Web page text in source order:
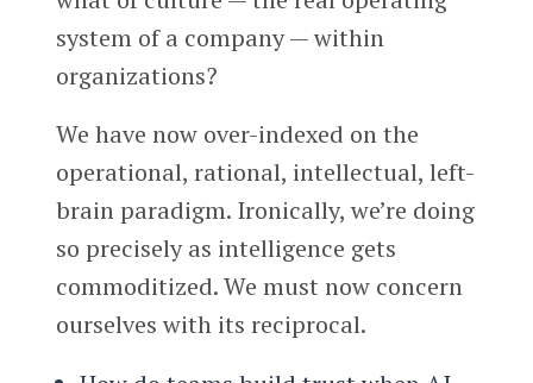
system of a company — within
organizations?
We have now over-indexed on the
operational, rational, intellectual, left-
brain paradigm. Ironically, we’re doing
so precisely as intelligence gets
commoditized. We must now concern
ourselves with its reciprocal.